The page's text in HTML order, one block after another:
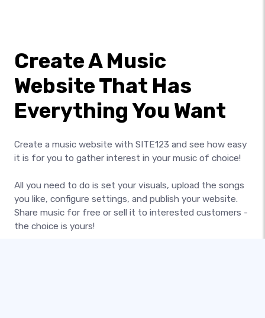
Create A Music
Website That Has
Everything You Want
Create a music website with SITE123 and see how easy
it is for you to gather interest in your music of choice!
All you need to do is set your visuals, upload the songs
you like, configure settings, and publish your website.
Share music for free or sell it to interested customers -
the choice is yours!